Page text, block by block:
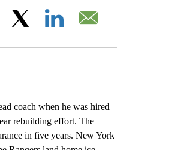
Facebook
coach when he was hired
rebuilding effort. The
in five years. New York